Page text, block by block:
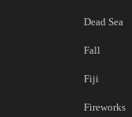
Dead Sea
Fall
Fiji
Fireworks